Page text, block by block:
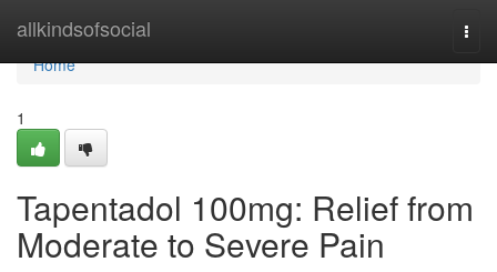
allkindsofsocial
Home
Home
1
Tapentadol 100mg: Relief from
Moderate to Severe Pain